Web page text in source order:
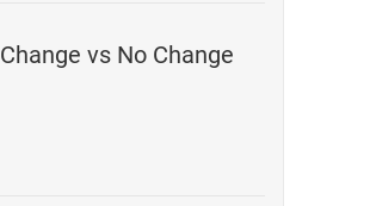
Change vs No Change